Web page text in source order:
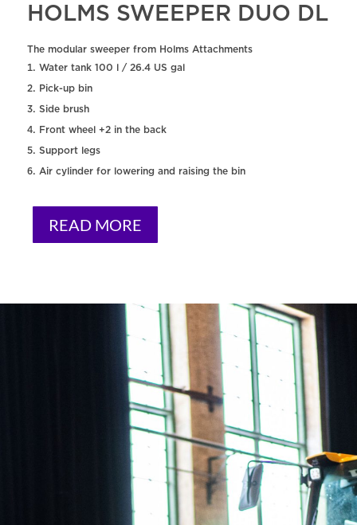
HOLMS SWEEPER DUO DL
The modular sweeper from Holms Attachments
Water tank 100 l / 26.4 US gal
Pick-up bin
Side brush
Front wheel +2 in the back
Support legs
Air cylinder for lowering and raising the bin
READ MORE